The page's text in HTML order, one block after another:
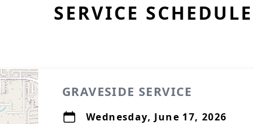
SERVICE SCHEDULE
GRAVESIDE SERVICE
Wednesday, June 17, 2026